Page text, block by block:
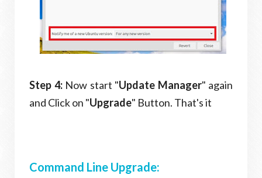
Step 4: Now start "Update Manager" again
and Click on "Upgrade" Button. That's it
Command Line Upgrade: